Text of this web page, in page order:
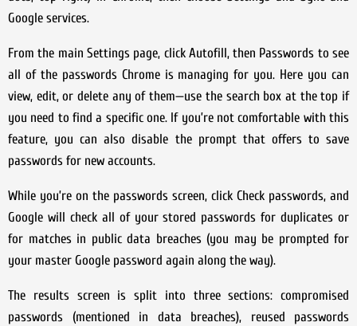
Google services.
From the main Settings page, click Autofill, then Passwords to see
all of the passwords Chrome is managing for you. Here you can
view, edit, or delete any of them—use the search box at the top if
you need to find a specific one. If you’re not comfortable with this
feature, you can also disable the prompt that offers to save
passwords for new accounts.
While you’re on the passwords screen, click Check passwords, and
Google will check all of your stored passwords for duplicates or
for matches in public data breaches (you may be prompted for
your master Google password again along the way).
The results screen is split into three sections: compromised
passwords (mentioned in data breaches), reused passwords